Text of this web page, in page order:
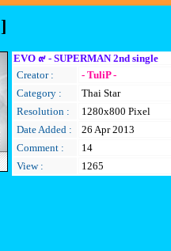
EVO ๙ - SUPERMAN 2nd single
Creator :
- TuliP -
Category :
Thai Star
Resolution :
1280x800 Pixel
Date Added :
26 Apr 2013
Comment :
14
View :
1265